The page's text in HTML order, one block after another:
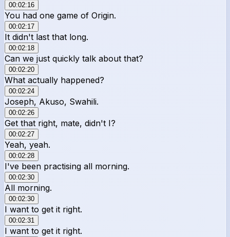
00:02:16
You had one game of Origin.
00:02:17
It didn't last that long.
00:02:18
Can we just quickly talk about that?
00:02:20
What actually happened?
00:02:24
Joseph, Akuso, Swahili.
00:02:26
Get that right, mate, didn't I?
00:02:27
Yeah, yeah.
00:02:28
I've been practising all morning.
00:02:30
All morning.
00:02:30
I want to get it right.
00:02:31
I want to get it right.